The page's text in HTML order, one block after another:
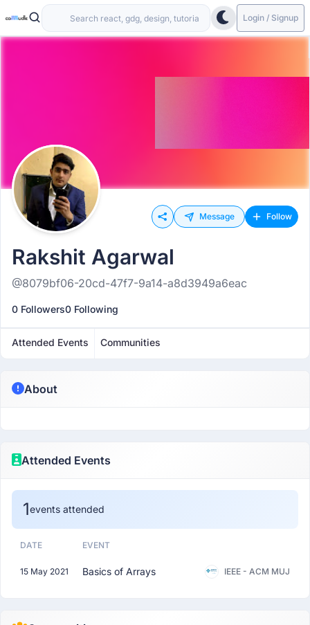
Login / Signup
Message Follow
Rakshit Agarwal
@8079bf06-20cd-47f7-9a14-a8d3949a6eac
0 Followers0 Following
Attended Events Communities
About
Attended Events
1events attended
DATE EVENT
15 May 2021 Basics of Arrays IEEE - ACM MUJ